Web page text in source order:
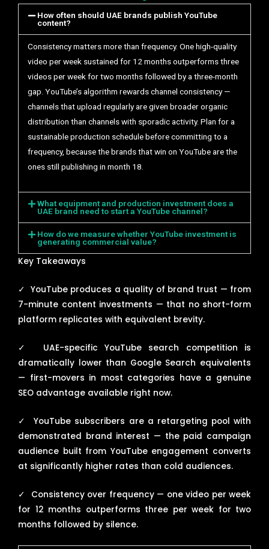
How often should UAE brands publish YouTube
content?
Consistency matters more than frequency. One high-quality
video per week sustained for 12 months outperforms three
videos per week for two months followed by a three-month
gap. YouTube’s algorithm rewards channel consistency —
channels that upload regularly are given broader organic
distribution than channels with sporadic activity. Plan for a
sustainable production schedule before committing to a
frequency, because the brands that win on YouTube are the
ones still publishing in month 18.
What equipment and production investment does a
UAE brand need to start a YouTube channel?
How do we measure whether YouTube investment is
generating commercial value?
Key Takeaways
✓ YouTube produces a quality of brand trust — from
7-minute content investments — that no short-form
platform replicates with equivalent brevity.
✓
UAE-specific YouTube search competition is
dramatically lower than Google Search equivalents
— first-movers in most categories have a genuine
SEO advantage available right now.
✓
YouTube subscribers are a retargeting pool with
demonstrated brand interest — the paid campaign
audience built from YouTube engagement converts
at significantly higher rates than cold audiences.
✓
Consistency over frequency — one video per week
for 12 months outperforms three per week for two
months followed by silence.